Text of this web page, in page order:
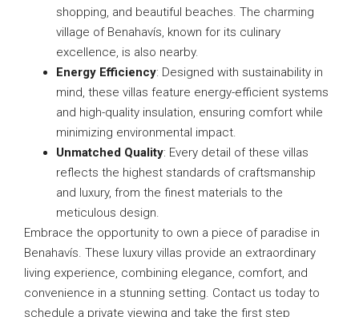
shopping, and beautiful beaches. The charming
village of Benahavís, known for its culinary
excellence, is also nearby.
Energy Efficiency: Designed with sustainability in
mind, these villas feature energy-efficient systems
and high-quality insulation, ensuring comfort while
minimizing environmental impact.
Unmatched Quality: Every detail of these villas
reflects the highest standards of craftsmanship
and luxury, from the finest materials to the
meticulous design.
Embrace the opportunity to own a piece of paradise in
Benahavís. These luxury villas provide an extraordinary
living experience, combining elegance, comfort, and
convenience in a stunning setting. Contact us today to
schedule a private viewing and take the first step